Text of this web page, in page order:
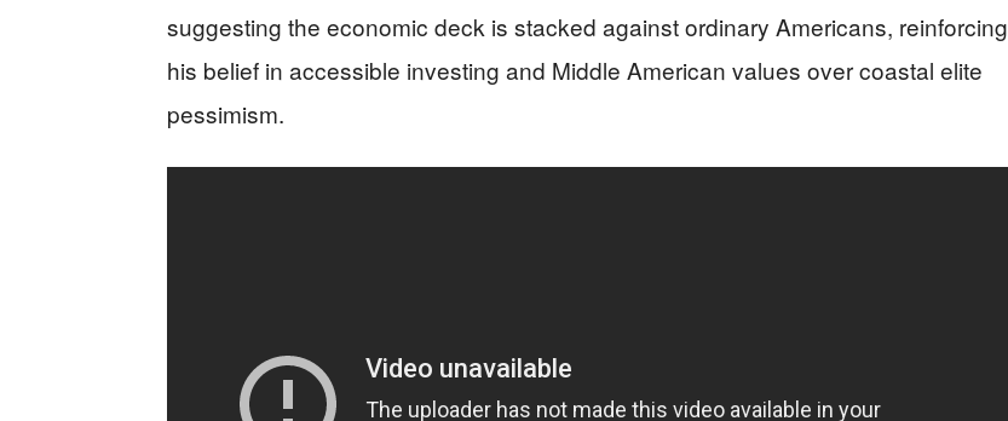
suggesting the economic deck is stacked against ordinary Americans, reinforcing
his belief in accessible investing and Middle American values over coastal elite
pessimism.